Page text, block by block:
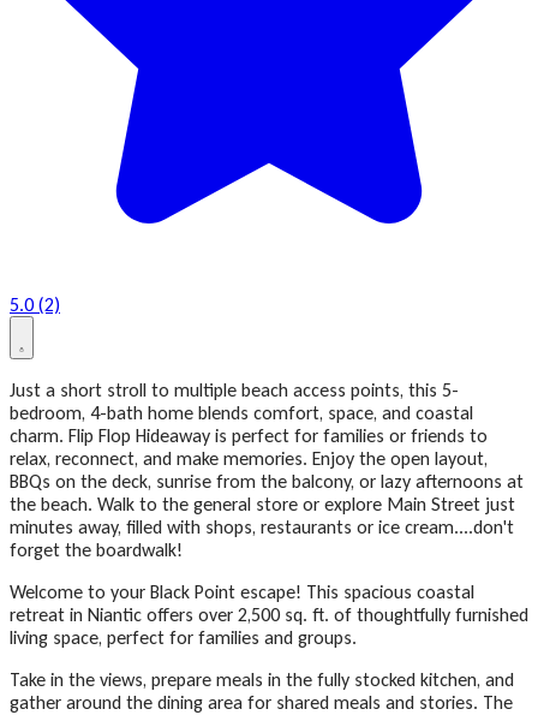
5.0 (2)
Just a short stroll to multiple beach access points, this 5-
bedroom, 4-bath home blends comfort, space, and coastal
charm. Flip Flop Hideaway is perfect for families or friends to
relax, reconnect, and make memories. Enjoy the open layout,
BBQs on the deck, sunrise from the balcony, or lazy afternoons at
the beach. Walk to the general store or explore Main Street just
minutes away, filled with shops, restaurants or ice cream....don't
forget the boardwalk!
Welcome to your Black Point escape! This spacious coastal
retreat in Niantic offers over 2,500 sq. ft. of thoughtfully furnished
living space, perfect for families and groups.
Take in the views, prepare meals in the fully stocked kitchen, and
gather around the dining area for shared meals and stories. The